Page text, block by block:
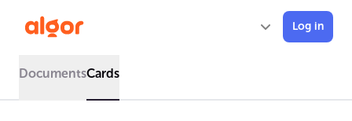
Log in
DocumentsCards